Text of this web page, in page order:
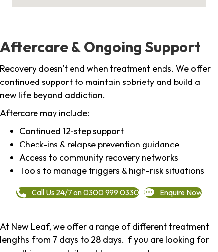
Aftercare & Ongoing Support
Recovery doesn't end when treatment ends. We offer
continued support to maintain sobriety and build a
new life beyond addiction.
Aftercare may include:
Continued 12-step support
Check-ins & relapse prevention guidance
Access to community recovery networks
Tools to manage triggers & high-risk situations
Call Us 24/7 on 0300 999 0330 Enquire Now
At New Leaf, we offer a range of different treatment
lengths from 7 days to 28 days. If you are looking for